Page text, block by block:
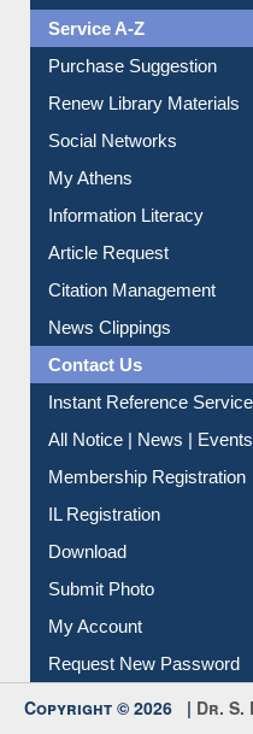
Liberation War
Service A-Z
Purchase Suggestion
Renew Library Materials
Social Networks
My Athens
Information Literacy
Article Request
Citation Management
News Clippings
Contact Us
Instant Reference Service
All Notice | News | Events
Membership Registration
IL Registration
Download
Submit Photo
My Account
Request New Password